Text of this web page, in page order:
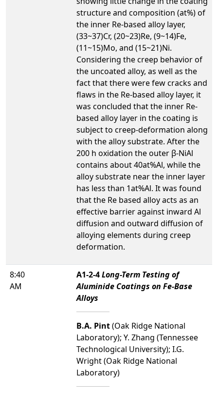
structure and composition (at%) of
the inner Re-based alloy layer,
(33~37)Cr, (20~23)Re, (9~14)Fe,
(11~15)Mo, and (15~21)Ni.
Considering the creep behavior of
the uncoated alloy, as well as the
fact that there were few cracks and
flaws in the Re-based alloy layer, it
was concluded that the inner Re-
based alloy layer in the coating is
subject to creep-deformation along
with the alloy substrate. After the
200 h oxidation the outer β-NiAl
contains about 40at%Al, while the
alloy substrate near the inner layer
has less than 1at%Al. It was found
that the Re based alloy acts as an
effective barrier against inward Al
diffusion and outward diffusion of
alloying elements during creep
deformation.
8:40
AM
A1-2-4Long-Term Testing of
Aluminide Coatings on Fe-Base
Alloys
B.A. Pint(Oak Ridge National
Laboratory); Y. Zhang (Tennessee
Technological University); I.G.
Wright (Oak Ridge National
Laboratory)